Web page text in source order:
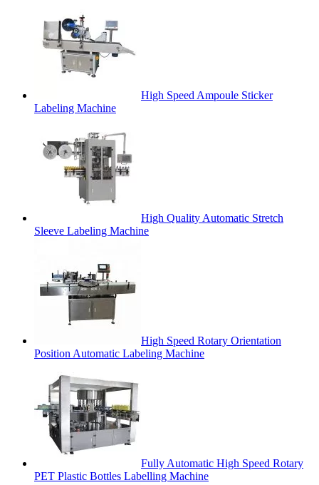
High Speed Ampoule Sticker
Labeling Machine
High Quality Automatic Stretch
Sleeve Labeling Machine
High Speed Rotary Orientation
Position Automatic Labeling Machine
Fully Automatic High Speed Rotary
PET Plastic Bottles Labelling Machine